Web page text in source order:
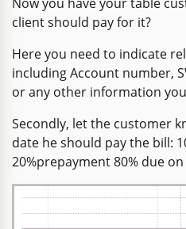
client should pay for it?
Here you need to indicate
including Account number,
or any other information
Secondly, let the customer
date he should pay the bill:
20%prepayment 80% due